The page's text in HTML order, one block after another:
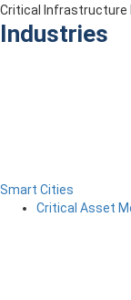
Critical Infrastructure
Industries
Smart Cities
Critical Asset